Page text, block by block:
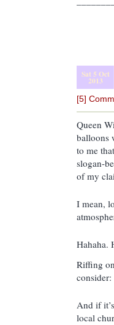
Sat 5 Oct
2013
[5]
Queen
balloons
to me
slogan-
of my
I mean,
Hahaha.
Riffing
consider:
And if
local